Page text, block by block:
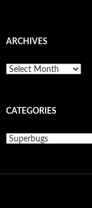
ARCHIVES
A
i
e
s
CATEGORIES
C